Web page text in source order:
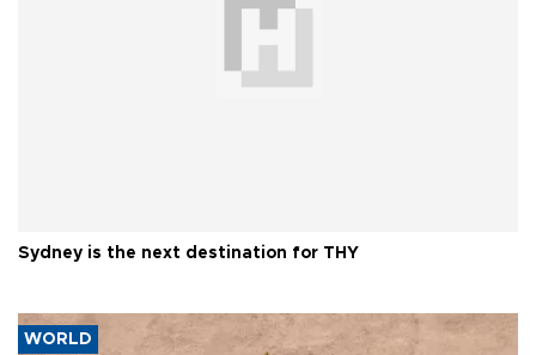
Sydney is the next destination for THY
WORLD